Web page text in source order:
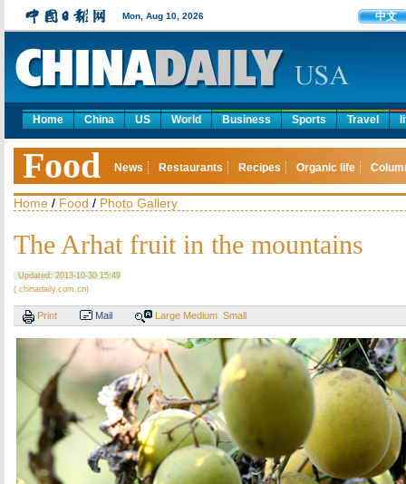
Mon, Aug 10, 2026 中文
Home China US World Business Sports Travel
Food News Restaurants Recipes Organic life
Home / Food / Photo Gallery
The Arhat fruit in the mountains
Updated: 2013-10-30 15:49
( chinadaily.com.cn)
Print Mail Large Medium Small